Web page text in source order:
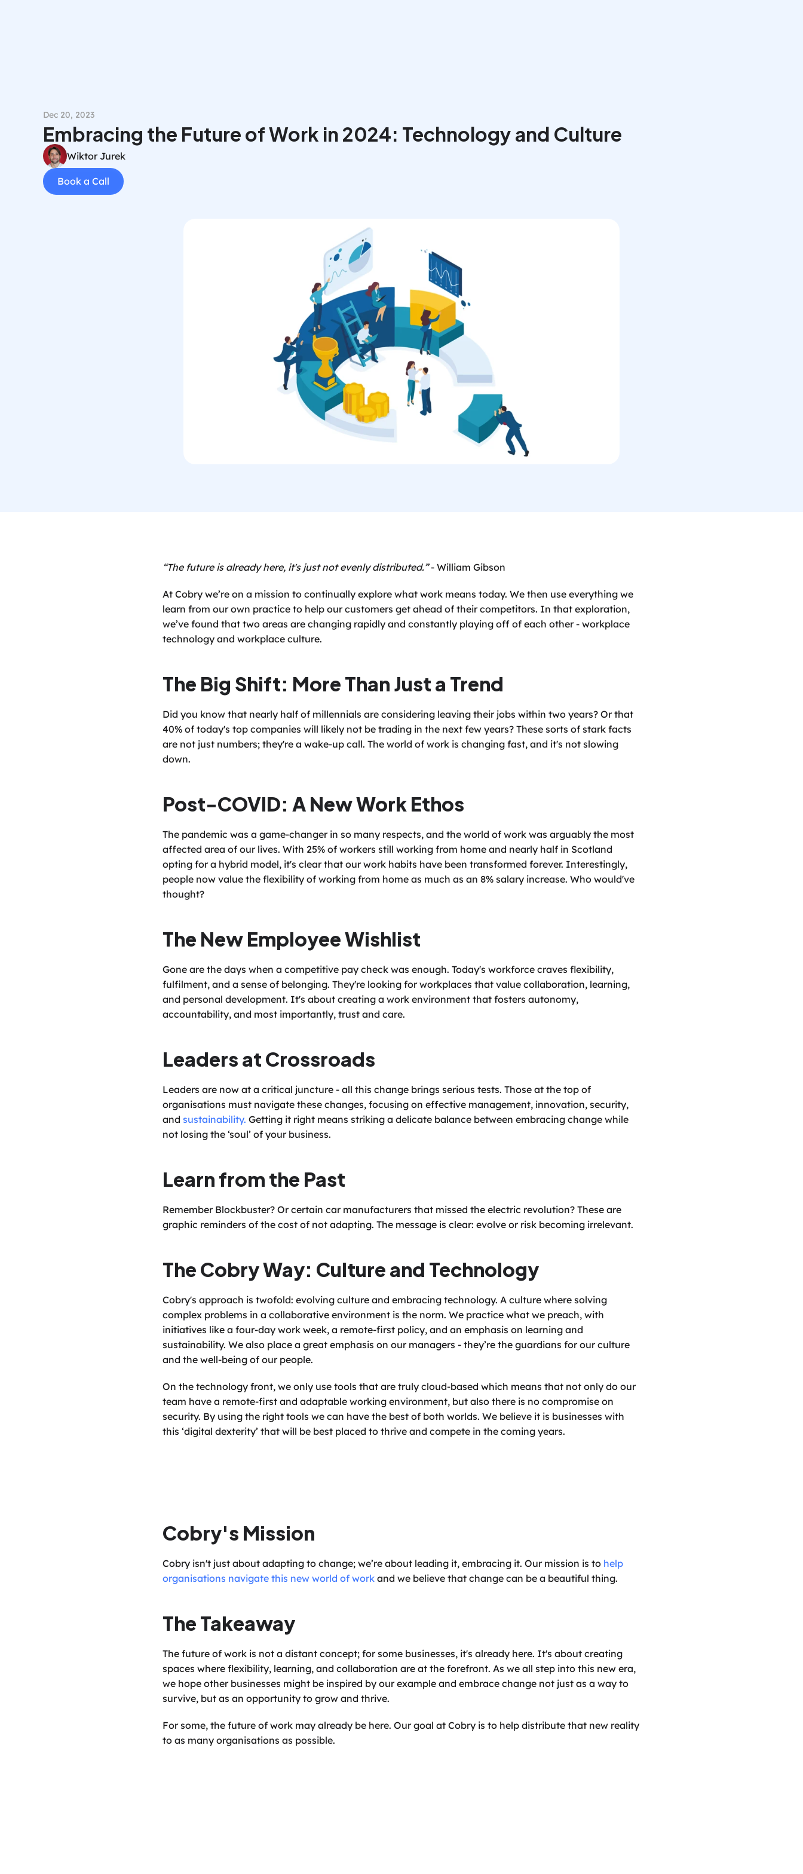
Dec 20, 2023
Embracing the Future of Work in 2024: Technology and Culture
Wiktor Jurek
Book a Call
“The future is already here, it's just not evenly distributed.” - William Gibson
At Cobry we’re on a mission to continually explore what work means today. We then use everything we
learn from our own practice to help our customers get ahead of their competitors. In that exploration,
we’ve found that two areas are changing rapidly and constantly playing off of each other - workplace
technology and workplace culture.
The Big Shift: More Than Just a Trend
Did you know that nearly half of millennials are considering leaving their jobs within two years? Or that
40% of today's top companies will likely not be trading in the next few years? These sorts of stark facts
are not just numbers; they're a wake-up call. The world of work is changing fast, and it's not slowing
down.
Post-COVID: A New Work Ethos
The pandemic was a game-changer in so many respects, and the world of work was arguably the most
affected area of our lives. With 25% of workers still working from home and nearly half in Scotland
opting for a hybrid model, it's clear that our work habits have been transformed forever. Interestingly,
people now value the flexibility of working from home as much as an 8% salary increase. Who would've
thought?
The New Employee Wishlist
Gone are the days when a competitive pay check was enough. Today's workforce craves flexibility,
fulfilment, and a sense of belonging. They're looking for workplaces that value collaboration, learning,
and personal development. It's about creating a work environment that fosters autonomy,
accountability, and most importantly, trust and care.
Leaders at Crossroads
Leaders are now at a critical juncture - all this change brings serious tests. Those at the top of
organisations must navigate these changes, focusing on effective management, innovation, security,
and sustainability. Getting it right means striking a delicate balance between embracing change while
not losing the ‘soul’ of your business.
Learn from the Past
Remember Blockbuster? Or certain car manufacturers that missed the electric revolution? These are
graphic reminders of the cost of not adapting. The message is clear: evolve or risk becoming irrelevant.
The Cobry Way: Culture and Technology
Cobry's approach is twofold: evolving culture and embracing technology. A culture where solving
complex problems in a collaborative environment is the norm. We practice what we preach, with
initiatives like a four-day work week, a remote-first policy, and an emphasis on learning and
sustainability. We also place a great emphasis on our managers - they’re the guardians for our culture
and the well-being of our people.
On the technology front, we only use tools that are truly cloud-based which means that not only do our
team have a remote-first and adaptable working environment, but also there is no compromise on
security. By using the right tools we can have the best of both worlds. We believe it is businesses with
this ‘digital dexterity’ that will be best placed to thrive and compete in the coming years.
Cobry's Mission
Cobry isn't just about adapting to change; we’re about leading it, embracing it. Our mission is to help
organisations navigate this new world of work and we believe that change can be a beautiful thing.
The Takeaway
The future of work is not a distant concept; for some businesses, it's already here. It's about creating
spaces where flexibility, learning, and collaboration are at the forefront. As we all step into this new era,
we hope other businesses might be inspired by our example and embrace change not just as a way to
survive, but as an opportunity to grow and thrive.
For some, the future of work may already be here. Our goal at Cobry is to help distribute that new reality
to as many organisations as possible.